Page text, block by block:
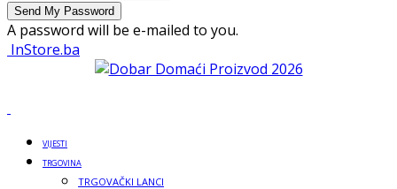
A password will be e-mailed to you.
InStore.ba
VIJESTI
TRGOVINA
TRGOVAČKI LANCI